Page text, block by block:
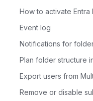
Event log